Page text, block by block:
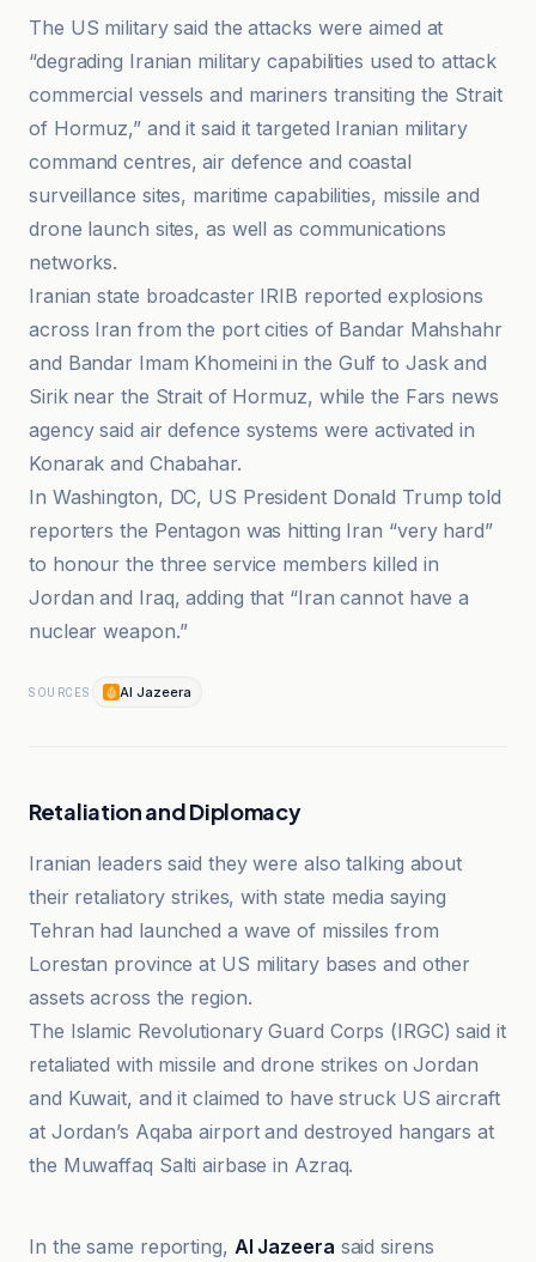
The US military said the attacks were aimed at
“degrading Iranian military capabilities used to attack
commercial vessels and mariners transiting the Strait
of Hormuz,” and it said it targeted Iranian military
command centres, air defence and coastal
surveillance sites, maritime capabilities, missile and
drone launch sites, as well as communications
networks.
Iranian state broadcaster IRIB reported explosions
across Iran from the port cities of Bandar Mahshahr
and Bandar Imam Khomeini in the Gulf to Jask and
Sirik near the Strait of Hormuz, while the Fars news
agency said air defence systems were activated in
Konarak and Chabahar.
In Washington, DC, US President Donald Trump told
reporters the Pentagon was hitting Iran “very hard”
to honour the three service members killed in
Jordan and Iraq, adding that “Iran cannot have a
nuclear weapon.”
SOURCES Al Jazeera
Retaliation and Diplomacy
Iranian leaders said they were also talking about
their retaliatory strikes, with state media saying
Tehran had launched a wave of missiles from
Lorestan province at US military bases and other
assets across the region.
The Islamic Revolutionary Guard Corps (IRGC) said it
retaliated with missile and drone strikes on Jordan
and Kuwait, and it claimed to have struck US aircraft
at Jordan’s Aqaba airport and destroyed hangars at
the Muwaffaq Salti airbase in Azraq.
In the same reporting, Al Jazeera said sirens